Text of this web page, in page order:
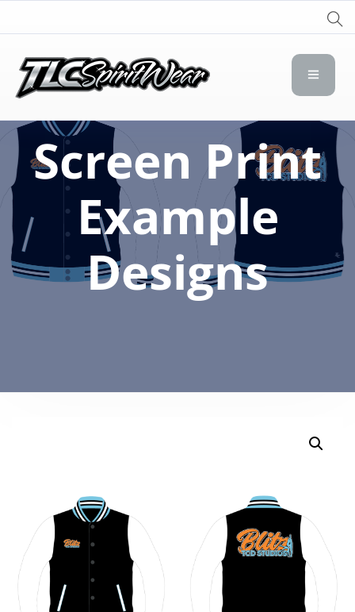
TLC Spirit Wear
Screen Print
Example
Designs